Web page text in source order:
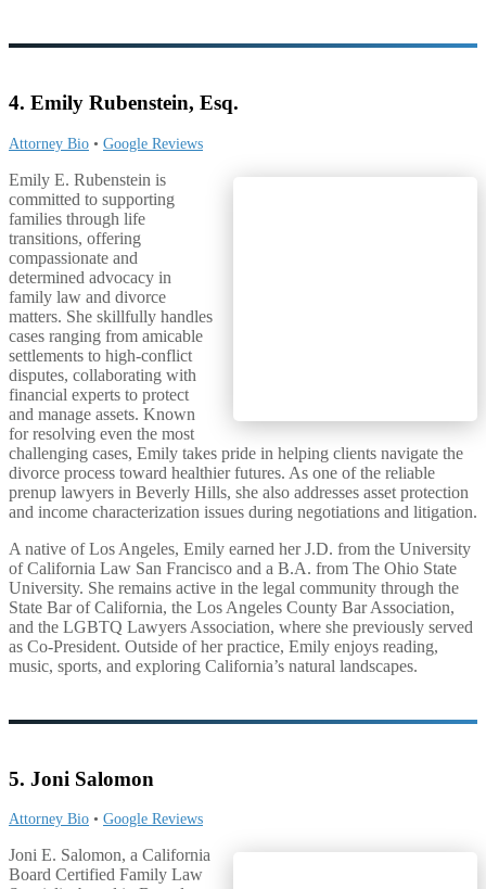
4. Emily Rubenstein, Esq.
Attorney Bio • Google Reviews
Emily E. Rubenstein is
committed to supporting
families through life
transitions, offering
compassionate and
determined advocacy in
family law and divorce
matters. She skillfully handles
cases ranging from amicable
settlements to high-conflict
disputes, collaborating with
financial experts to protect
and manage assets. Known
for resolving even the most
challenging cases, Emily takes pride in helping clients navigate the
divorce process toward healthier futures. As one of the reliable
prenup lawyers in Beverly Hills, she also addresses asset protection
and income characterization issues during negotiations and litigation.
A native of Los Angeles, Emily earned her J.D. from the University
of California Law San Francisco and a B.A. from The Ohio State
University. She remains active in the legal community through the
State Bar of California, the Los Angeles County Bar Association,
and the LGBTQ Lawyers Association, where she previously served
as Co-President. Outside of her practice, Emily enjoys reading,
music, sports, and exploring California’s natural landscapes.
5. Joni Salomon
Attorney Bio • Google Reviews
Joni E. Salomon, a California
Board Certified Family Law